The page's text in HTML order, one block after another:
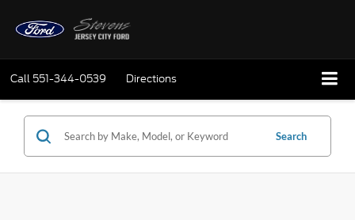
Call 551-344-0539 Directions
Search